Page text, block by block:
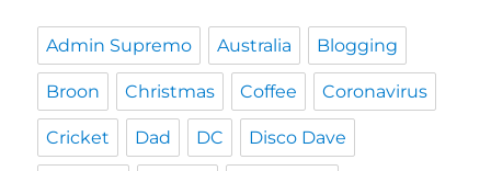
Admin Supremo Australia Blogging
Broon Christmas Coffee Coronavirus
Cricket Dad DC Disco Dave